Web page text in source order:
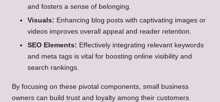
and fosters a sense of belonging.
Visuals: Enhancing blog posts with captivating images or
videos improves overall appeal and reader retention.
SEO Elements: Effectively integrating relevant keywords
and meta tags is vital for boosting online visibility and
search rankings.
By focusing on these pivotal components, small business
owners can build trust and loyalty among their customers